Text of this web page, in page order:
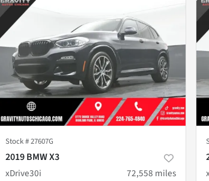
Stock #27607G
2019 BMW X3
xDrive30i
72,558 miles